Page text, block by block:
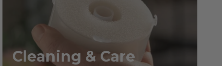
Cleaning & Care